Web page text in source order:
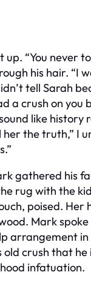
up. “You never
his hair. “I
tell Sarah
a crush on you
like history
her the truth,” I
gathered his
rug with the
poised. Her
Mark
arrangement
crush that he
infatuation.